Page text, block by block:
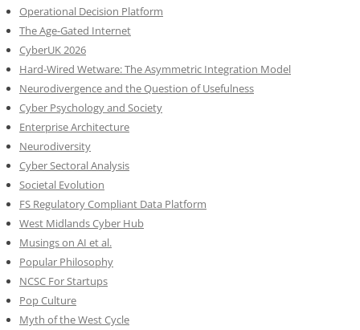
Operational Decision Platform
The Age-Gated Internet
CyberUK 2026
Hard-Wired Wetware: The Asymmetric Integration Model
Neurodivergence and the Question of Usefulness
Cyber Psychology and Society
Enterprise Architecture
Neurodiversity
Cyber Sectoral Analysis
Societal Evolution
FS Regulatory Compliant Data Platform
West Midlands Cyber Hub
Musings on AI et al.
Popular Philosophy
NCSC For Startups
Pop Culture
Myth of the West Cycle